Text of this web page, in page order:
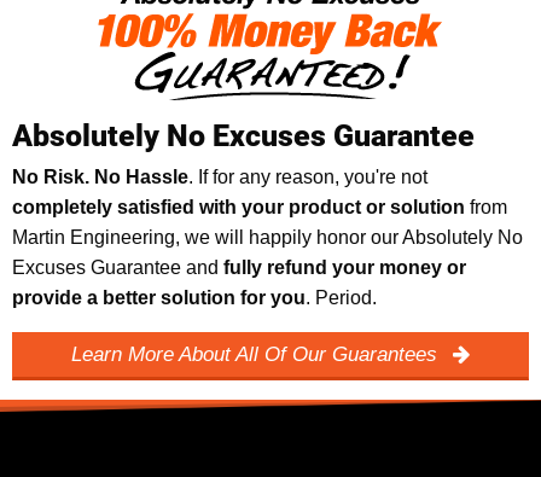
Absolutely No Excuses Guarantee
No Risk. No Hassle. If for any reason, you're not
completely satisfied with your product or solution from
Martin Engineering, we will happily honor our Absolutely No
Excuses Guarantee and fully refund your money or
provide a better solution for you. Period.
Learn More About All Of Our Guarantees